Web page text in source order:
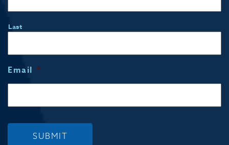
Last
Email *
SUBMIT